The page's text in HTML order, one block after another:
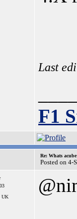
Last
F1
Re: Whats
Posted on 4-
UK